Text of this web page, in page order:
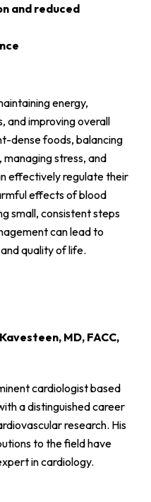
and reduced
energy,
and improving overall
dense foods, balancing
stress, and
effectively regulate their
effects of blood
small, consistent steps
can lead to
quality of life.
MD, FACC,
cardiologist based
a distinguished career
research. His
to the field have
in cardiology.